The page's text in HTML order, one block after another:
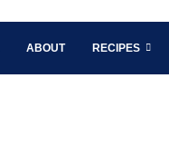
ABOUT RECIPES